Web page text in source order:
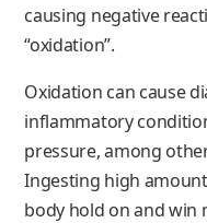
causing negative
“oxidation”.
Oxidation can cause
inflammatory
pressure, among
Ingesting high
body hold on and win